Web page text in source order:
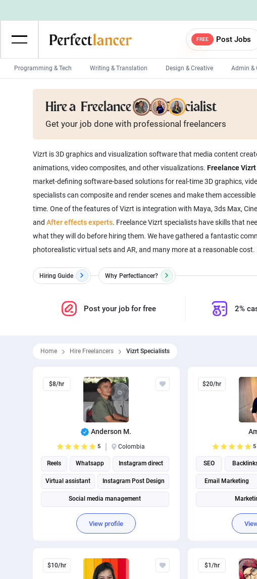
FREE Post Jobs
Programming & Tech Writing & Translation Design & Creative Admin &
Wordpress Developers
Game developers Programmers
Mobile App developers Web developers
Hire a Freelance Vizrt Specialist
Get your job done with professional freelancers
Vizrt is 3D graphics and visualization software that media content
animations, video composites, and other visualizations. Freelance
market-defining software-based solutions for real-time 3D graphics,
specialists can composite and render scenes and make them
time. One of the features of Vizrt is integration with Maya, 3ds Max,
and After effects experts. Freelance Vizrt specialists have skills that
what they will do before hiring them. We have gathered a fantastic
photorealistic virtual sets and AR, and many more at a reasonable
Hiring Guide Why Perfectlancer?
Post your job for free 2%
Home Hire Freelancers Vizrt Specialists
$8/hr
Anderson M.
5 Colombia
Reels Whatsapp Instagram direct
Virtual assistant Instagram Post Design
Social media management
Social Media Post Design
View profile
$20/hr
5
SEO
Email Marketing
Social
Page
Search
$10/hr $1/hr